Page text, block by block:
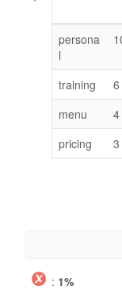
persona
l
training
6
menu
4
pricing
3
: 1%